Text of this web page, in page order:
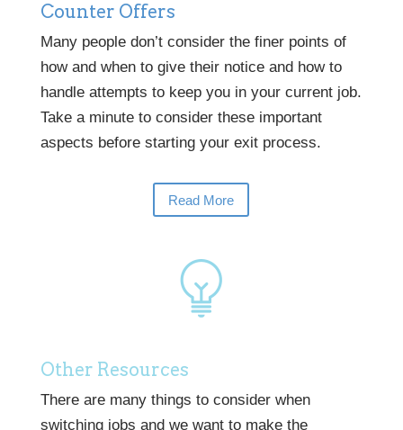
Counter Offers
Many people don’t consider the finer points of
how and when to give their notice and how to
handle attempts to keep you in your current job.
Take a minute to consider these important
aspects before starting your exit process.
Read More
Other Resources
There are many things to consider when
switching jobs and we want to make the